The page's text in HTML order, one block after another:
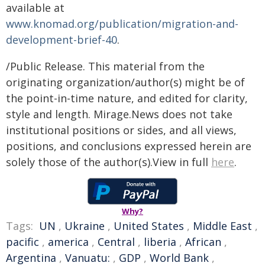
available at
www.knomad.org/publication/migration-and-
development-brief-40.
/Public Release. This material from the
originating organization/author(s) might be of
the point-in-time nature, and edited for clarity,
style and length. Mirage.News does not take
institutional positions or sides, and all views,
positions, and conclusions expressed herein are
solely those of the author(s).View in full here.
Why?
Tags: UN , Ukraine , United States , Middle East ,
pacific , america , Central , liberia , African ,
Argentina , Vanuatu: , GDP , World Bank ,